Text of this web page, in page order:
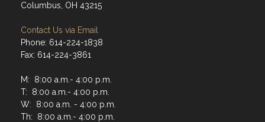
Columbus, OH 43215
Contact Us via Email
Phone: 614-224-1838
Fax: 614-224-3861
M: 8:00 a.m.- 4:00 p.m.
T: 8:00 a.m.- 4:00 p.m.
W: 8:00 a.m. - 4:00 p.m.
Th: 8:00 a.m.- 4:00 p.m.